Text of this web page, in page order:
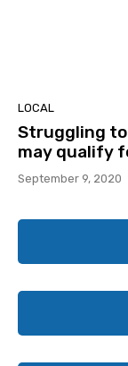
LOCAL
Struggling to
may qualify
September 9, 2020